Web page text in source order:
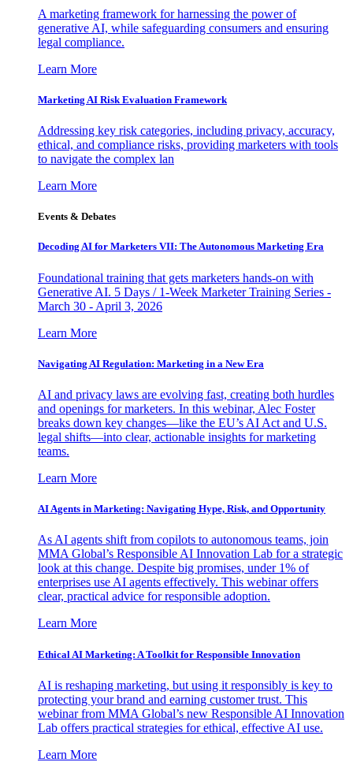
A marketing framework for harnessing the power of
generative AI, while safeguarding consumers and ensuring
legal compliance.
Learn More
Marketing AI Risk Evaluation Framework
Addressing key risk categories, including privacy, accuracy,
ethical, and compliance risks, providing marketers with tools
to navigate the complex lan
Learn More
Events & Debates
Decoding AI for Marketers VII: The Autonomous Marketing Era
Foundational training that gets marketers hands-on with
Generative AI. 5 Days / 1-Week Marketer Training Series -
March 30 - April 3, 2026
Learn More
Navigating AI Regulation: Marketing in a New Era
AI and privacy laws are evolving fast, creating both hurdles
and openings for marketers. In this webinar, Alec Foster
breaks down key changes—like the EU’s AI Act and U.S.
legal shifts—into clear, actionable insights for marketing
teams.
Learn More
AI Agents in Marketing: Navigating Hype, Risk, and Opportunity
As AI agents shift from copilots to autonomous teams, join
MMA Global’s Responsible AI Innovation Lab for a strategic
look at this change. Despite big promises, under 1% of
enterprises use AI agents effectively. This webinar offers
clear, practical advice for responsible adoption.
Learn More
Ethical AI Marketing: A Toolkit for Responsible Innovation
AI is reshaping marketing, but using it responsibly is key to
protecting your brand and earning customer trust. This
webinar from MMA Global’s new Responsible AI Innovation
Lab offers practical strategies for ethical, effective AI use.
Learn More